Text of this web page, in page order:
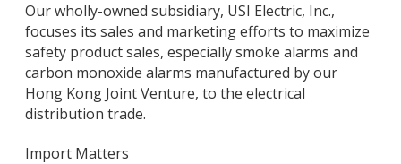
Our wholly-owned subsidiary, USI Electric, Inc.,
focuses its sales and marketing efforts to maximize
safety product sales, especially smoke alarms and
carbon monoxide alarms manufactured by our
Hong Kong Joint Venture, to the electrical
distribution trade.
Import Matters